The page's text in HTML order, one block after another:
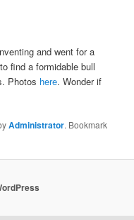
and went for a
find a formidable bull
Photos here. Wonder if
Administrator. Bookmark